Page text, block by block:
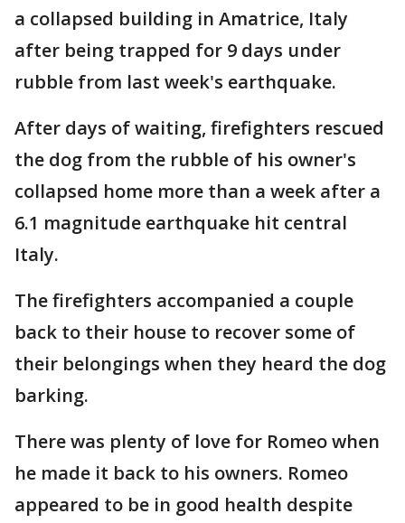
a collapsed building in Amatrice, Italy
after being trapped for 9 days under
rubble from last week's earthquake.
After days of waiting, firefighters rescued
the dog from the rubble of his owner's
collapsed home more than a week after a
6.1 magnitude earthquake hit central
Italy.
The firefighters accompanied a couple
back to their house to recover some of
their belongings when they heard the dog
barking.
There was plenty of love for Romeo when
he made it back to his owners. Romeo
appeared to be in good health despite